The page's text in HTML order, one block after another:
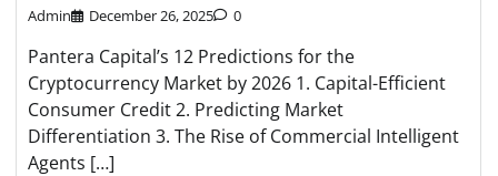
Admin December 26, 2025 0
Pantera Capital’s 12 Predictions for the
Cryptocurrency Market by 2026 1. Capital-Efficient
Consumer Credit 2. Predicting Market
Differentiation 3. The Rise of Commercial Intelligent
Agents […]